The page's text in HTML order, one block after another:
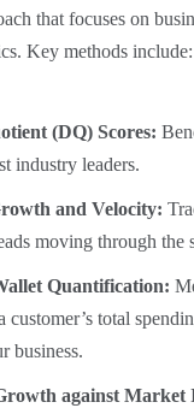
that focuses on
Key methods include:
(DQ) Scores:
industry leaders.
and Velocity:
moving through the
Quantification:
customer’s total
business.
against Market